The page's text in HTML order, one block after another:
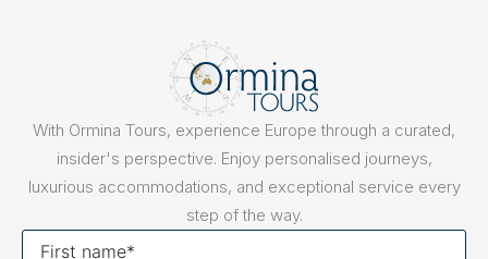
With Ormina Tours, experience Europe through a curated,
insider's perspective. Enjoy personalised journeys,
luxurious accommodations, and exceptional service every
step of the way.